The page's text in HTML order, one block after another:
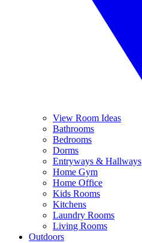
View Room Ideas
Bathrooms
Bedrooms
Dorms
Entryways & Hallways
Home Gym
Home Office
Kids Rooms
Kitchens
Laundry Rooms
Living Rooms
Outdoors